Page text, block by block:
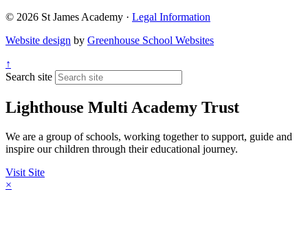
© 2026 St James Academy · Legal Information
Website design by Greenhouse School Websites
↑
Search site
Lighthouse Multi Academy Trust
We are a group of schools, working together to support, guide and
inspire our children through their educational journey.
Visit Site
×